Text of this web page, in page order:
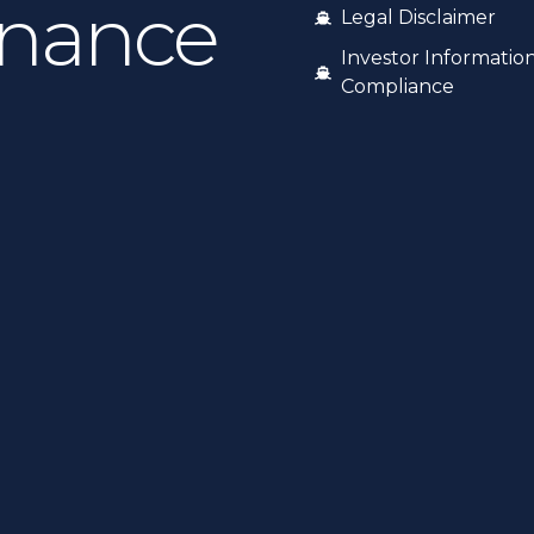
Legal Disclaimer
Investor
Compliance